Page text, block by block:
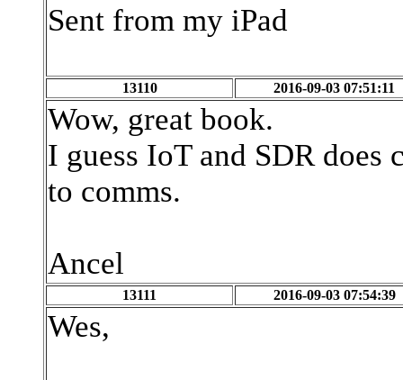
Sent from my iPad
13110 2016-09-03 07:51:11
Wow, great book.
I guess IoT and SDR does
to comms.
Ancel
13111 2016-09-03 07:54:39
Wes,